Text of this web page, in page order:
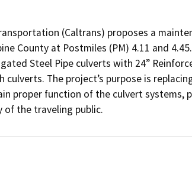
(Caltrans) proposes a
County at Postmiles (PM) 4.11 and
Steel Pipe culverts with 24”
culverts. The project’s purpose is
proper function of the culvert systems,
of the traveling public.